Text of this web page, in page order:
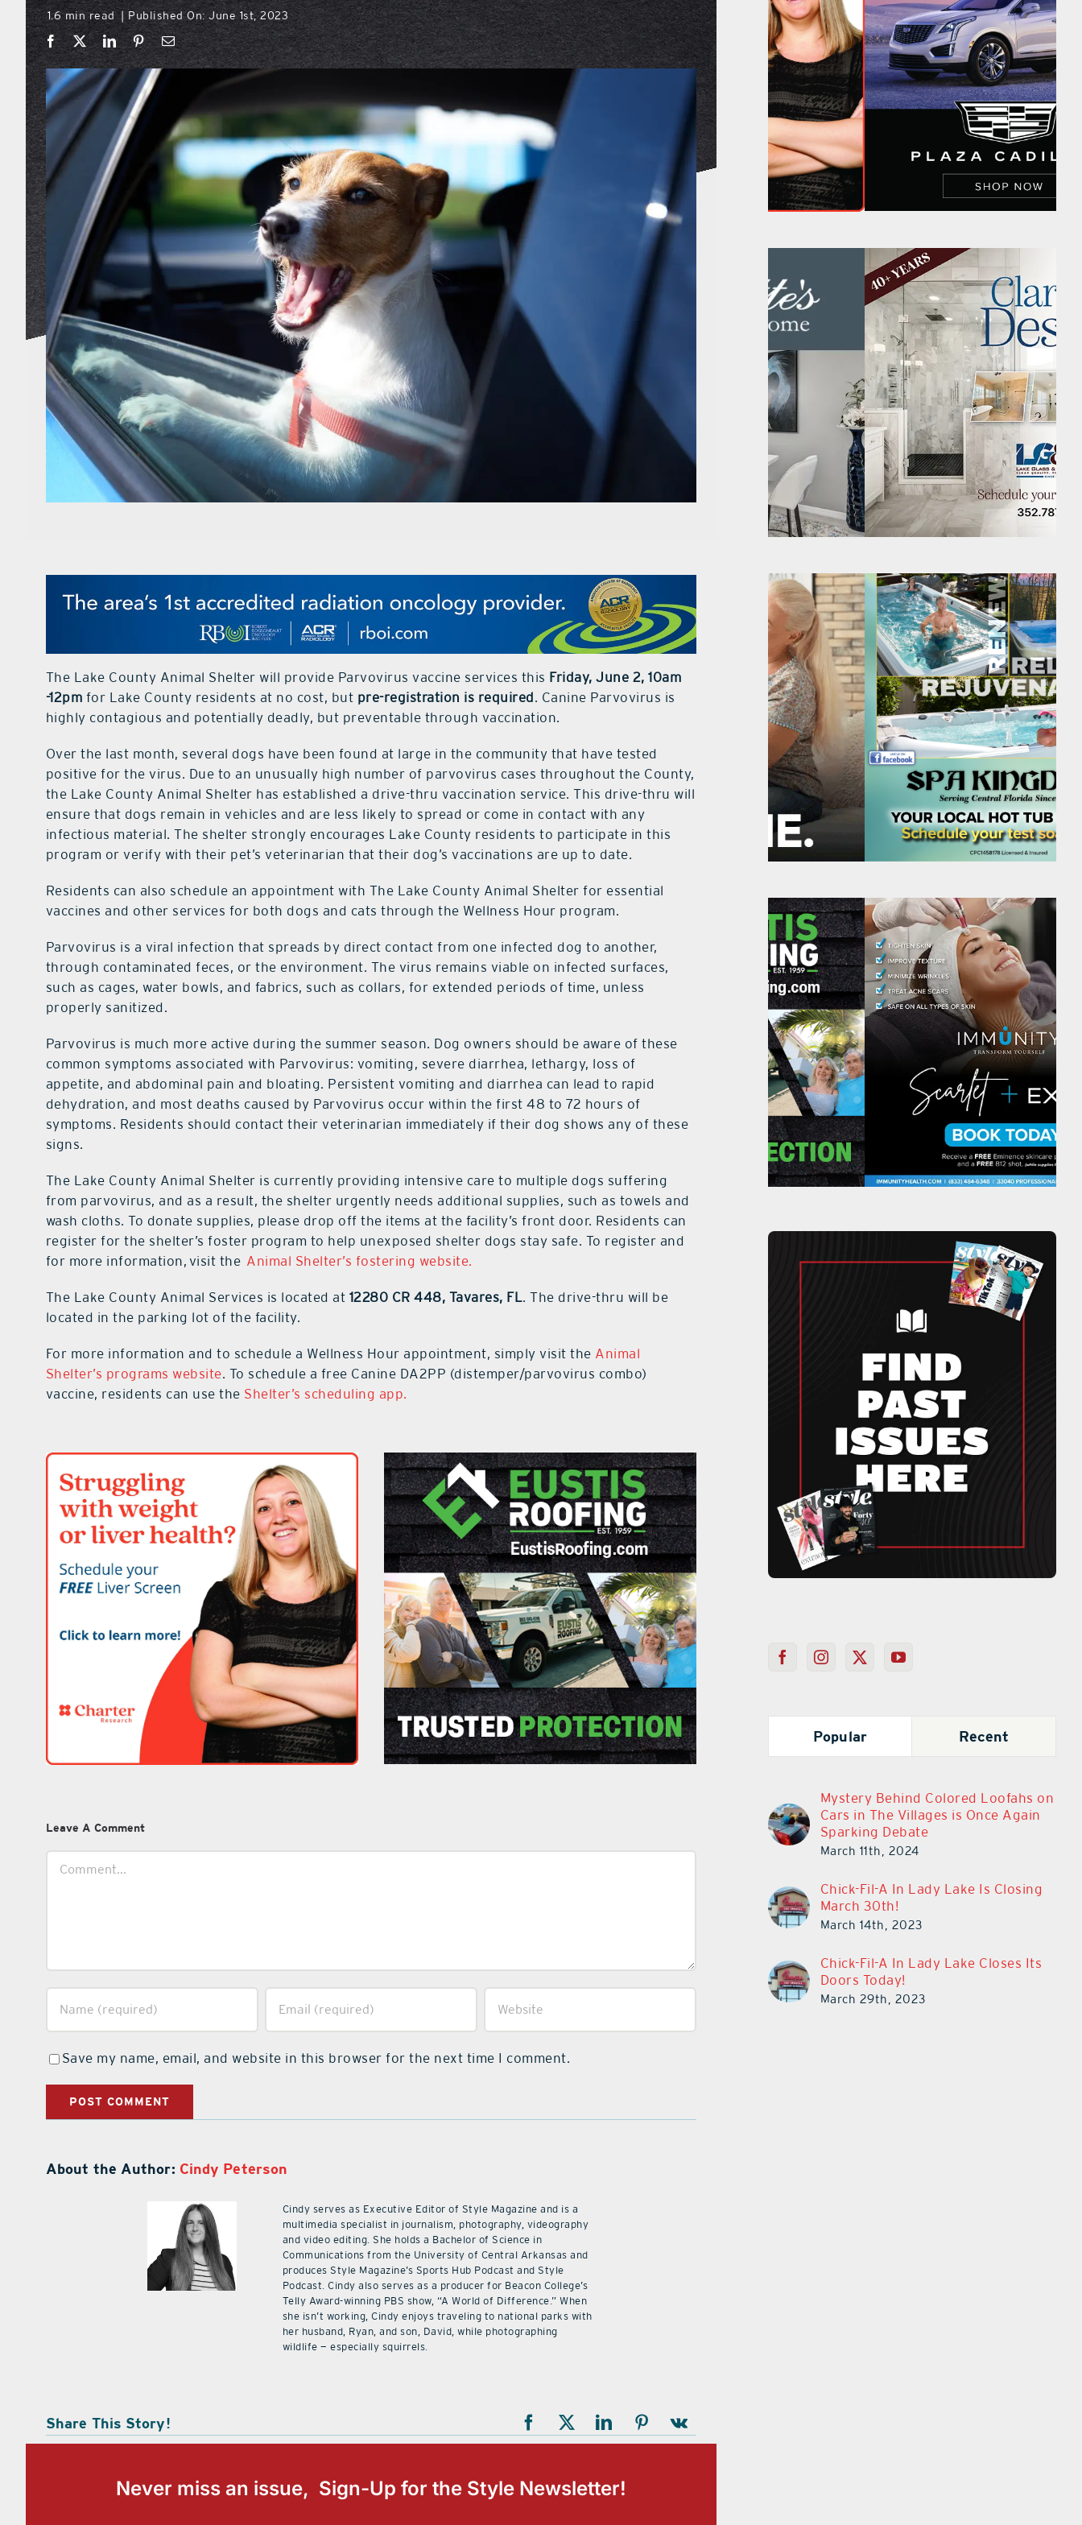
1.6 min read | Published On: June 1st, 2023
The Lake County Animal Shelter will provide Parvovirus vaccine services this Friday, June 2, 10am
-12pm for Lake County residents at no cost, but pre-registration is required. Canine Parvovirus is
highly contagious and potentially deadly, but preventable through vaccination.
Over the last month, several dogs have been found at large in the community that have tested
positive for the virus. Due to an unusually high number of parvovirus cases throughout the County,
the Lake County Animal Shelter has established a drive-thru vaccination service. This drive-thru will
ensure that dogs remain in vehicles and are less likely to spread or come in contact with any
infectious material. The shelter strongly encourages Lake County residents to participate in this
program or verify with their pet’s veterinarian that their dog’s vaccinations are up to date.
Residents can also schedule an appointment with The Lake County Animal Shelter for essential
vaccines and other services for both dogs and cats through the Wellness Hour program.
Parvovirus is a viral infection that spreads by direct contact from one infected dog to another,
through contaminated feces, or the environment. The virus remains viable on infected surfaces,
such as cages, water bowls, and fabrics, such as collars, for extended periods of time, unless
properly sanitized.
Parvovirus is much more active during the summer season. Dog owners should be aware of these
common symptoms associated with Parvovirus: vomiting, severe diarrhea, lethargy, loss of
appetite, and abdominal pain and bloating. Persistent vomiting and diarrhea can lead to rapid
dehydration, and most deaths caused by Parvovirus occur within the first 48 to 72 hours of
symptoms. Residents should contact their veterinarian immediately if their dog shows any of these
signs.
The Lake County Animal Shelter is currently providing intensive care to multiple dogs suffering
from parvovirus, and as a result, the shelter urgently needs additional supplies, such as towels and
wash cloths. To donate supplies, please drop off the items at the facility’s front door. Residents can
register for the shelter’s foster program to help unexposed shelter dogs stay safe. To register and
for more information, visit the Animal Shelter’s fostering website.
The Lake County Animal Services is located at 12280 CR 448, Tavares, FL. The drive-thru will be
located in the parking lot of the facility.
For more information and to schedule a Wellness Hour appointment, simply visit the Animal
Shelter’s programs website. To schedule a free Canine DA2PP (distemper/parvovirus combo)
vaccine, residents can use the Shelter’s scheduling app.
Leave A Comment
Save my name, email, and website in this browser for the next time I comment.
About the Author: Cindy Peterson
Cindy serves as Executive Editor of Style Magazine and is a
multimedia specialist in journalism, photography, videography
and video editing. She holds a Bachelor of Science in
Communications from the University of Central Arkansas and
produces Style Magazine’s Sports Hub Podcast and Style
Podcast. Cindy also serves as a producer for Beacon College’s
Telly Award-winning PBS show, “A World of Difference.” When
she isn’t working, Cindy enjoys traveling to national parks with
her husband, Ryan, and son, David, while photographing
wildlife — especially squirrels.
Share This Story!
Never miss an issue, Sign-Up for the Style Newsletter!
Popular Recent
Mystery Behind Colored Loofahs on
Cars in The Villages is Once Again
Sparking Debate
March 11th, 2024
Chick-Fil-A In Lady Lake Is Closing
March 30th!
March 14th, 2023
Chick-Fil-A In Lady Lake Closes Its
Doors Today!
March 29th, 2023